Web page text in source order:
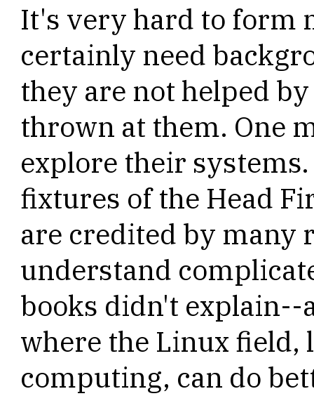
It's very hard to form
certainly need
they are not helped
thrown at them. One
explore their
fixtures of the Head
are credited by many
understand
books didn't
where the Linux field,
computing, can do